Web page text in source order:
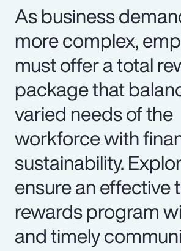
As business
more complex,
must offer a total
package that
varied needs of the
workforce with
sustainability.
ensure an effective
rewards program
and timely